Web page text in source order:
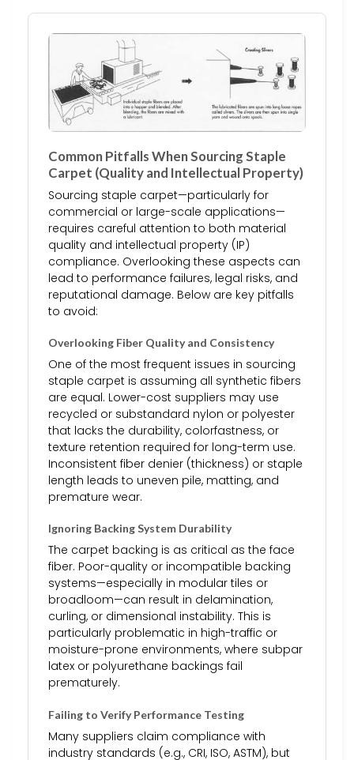
Common Pitfalls When Sourcing Staple
Carpet (Quality and Intellectual Property)
Sourcing staple carpet—particularly for
commercial or large-scale applications—
requires careful attention to both material
quality and intellectual property (IP)
compliance. Overlooking these aspects can
lead to performance failures, legal risks, and
reputational damage. Below are key pitfalls
to avoid:
Overlooking Fiber Quality and Consistency
One of the most frequent issues in sourcing
staple carpet is assuming all synthetic fibers
are equal. Lower-cost suppliers may use
recycled or substandard nylon or polyester
that lacks the durability, colorfastness, or
texture retention required for long-term use.
Inconsistent fiber denier (thickness) or staple
length leads to uneven pile, matting, and
premature wear.
Ignoring Backing System Durability
The carpet backing is as critical as the face
fiber. Poor-quality or incompatible backing
systems—especially in modular tiles or
broadloom—can result in delamination,
curling, or dimensional instability. This is
particularly problematic in high-traffic or
moisture-prone environments, where subpar
latex or polyurethane backings fail
prematurely.
Failing to Verify Performance Testing
Many suppliers claim compliance with
industry standards (e.g., CRI, ISO, ASTM), but